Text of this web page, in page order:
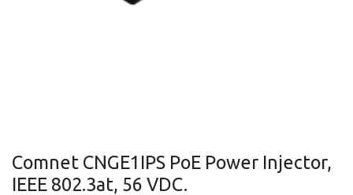
Comnet CNGE1IPS PoE Power Injector,
IEEE 802.3at, 56 VDC.